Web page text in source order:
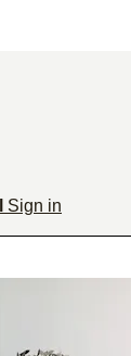
Sign in